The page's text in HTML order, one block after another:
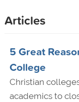
Articles
5 Great
College
Christian
academics to